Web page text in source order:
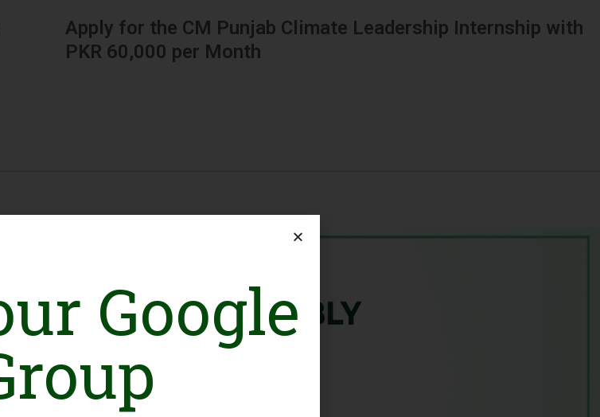
Apply for the CM Punjab Climate Leadership Internship with
PKR 60,000 per Month
Google